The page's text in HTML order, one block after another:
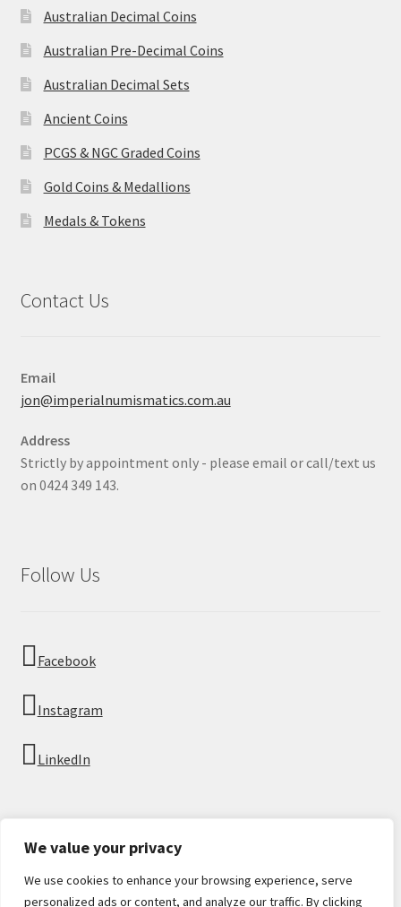
We value your privacy
We use cookies to enhance your browsing experience, serve
personalized ads or content, and analyze our traffic. By clicking
Australian Decimal Coins
Australian Pre-Decimal Coins
Australian Decimal Sets
Ancient Coins
PCGS & NGC Graded Coins
Gold Coins & Medallions
Medals & Tokens
Contact Us
Email
jon@imperialnumismatics.com.au
Address
Strictly by appointment only - please email or call/text us
on 0424 349 143.
Follow Us
Facebook
Instagram
LinkedIn
© Imperial Numismatics 2026